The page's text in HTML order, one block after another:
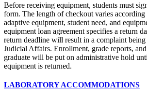
Before receiving equipment, students must
form. The length of checkout varies
adaptive equipment, student need, and
equipment loan agreement specifies a return
return deadline will result in a complaint
Judicial Affairs. Enrollment, grade reports,
graduate will be put on administrative hold
equipment is returned.
LABORATORY ACCOMMODATIONS